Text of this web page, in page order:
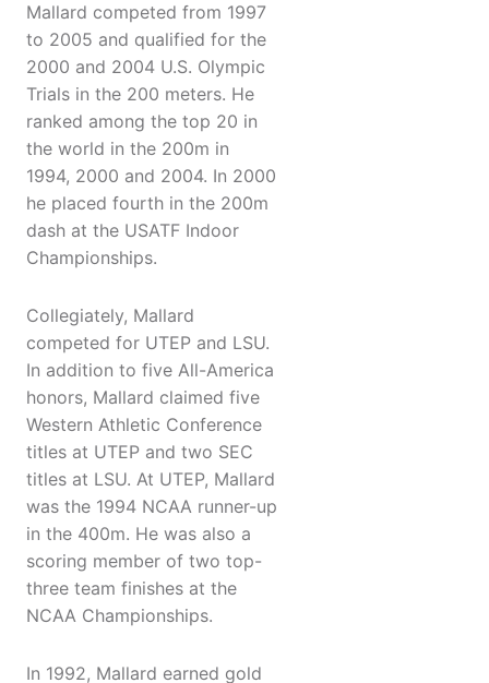
Mallard competed from 1997
to 2005 and qualified for the
2000 and 2004 U.S. Olympic
Trials in the 200 meters. He
ranked among the top 20 in
the world in the 200m in
1994, 2000 and 2004. In 2000
he placed fourth in the 200m
dash at the USATF Indoor
Championships.
Collegiately, Mallard
competed for UTEP and LSU.
In addition to five All-America
honors, Mallard claimed five
Western Athletic Conference
titles at UTEP and two SEC
titles at LSU. At UTEP, Mallard
was the 1994 NCAA runner-up
in the 400m. He was also a
scoring member of two top-
three team finishes at the
NCAA Championships.
In 1992, Mallard earned gold